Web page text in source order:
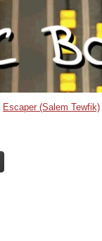
Escaper (Salem Tewfik)